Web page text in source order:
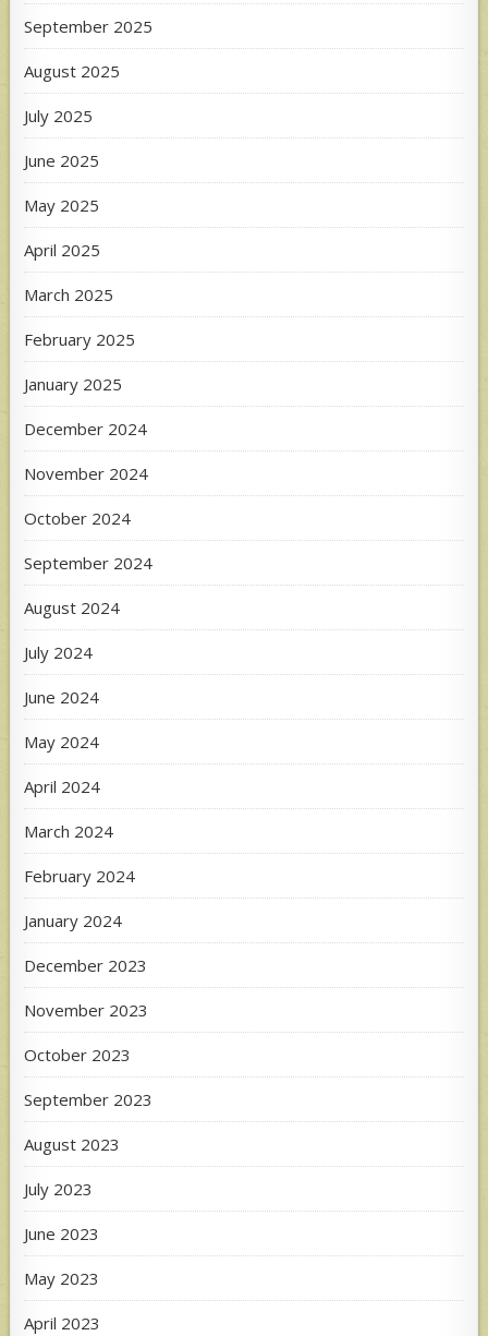
September 2025
August 2025
July 2025
June 2025
May 2025
April 2025
March 2025
February 2025
January 2025
December 2024
November 2024
October 2024
September 2024
August 2024
July 2024
June 2024
May 2024
April 2024
March 2024
February 2024
January 2024
December 2023
November 2023
October 2023
September 2023
August 2023
July 2023
June 2023
May 2023
April 2023